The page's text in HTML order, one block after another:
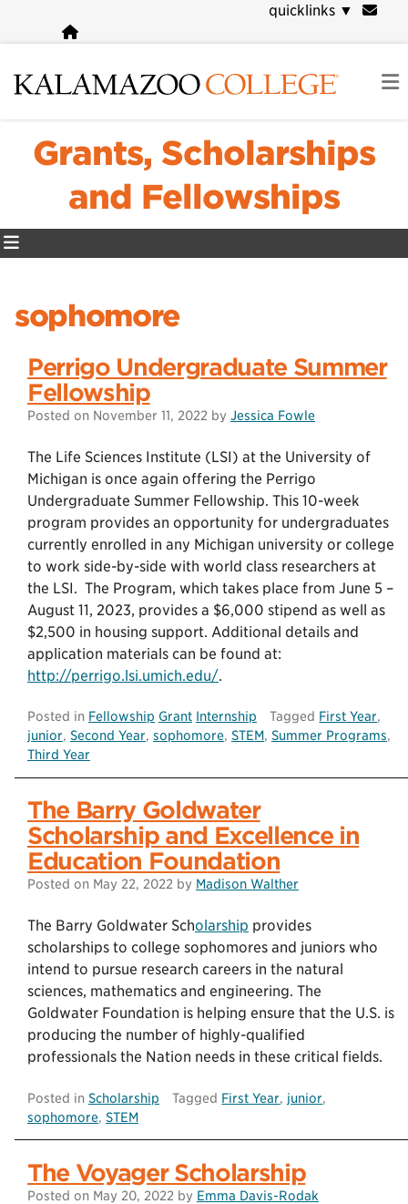
content
quicklinks ▼
Grants, Scholarships
and Fellowships
sophomore
Perrigo Undergraduate Summer
Fellowship
Posted on November 11, 2022 by Jessica Fowle
The Life Sciences Institute (LSI) at the University of
Michigan is once again offering the Perrigo
Undergraduate Summer Fellowship. This 10-week
program provides an opportunity for undergraduates
currently enrolled in any Michigan university or college
to work side-by-side with world class researchers at
the LSI. The Program, which takes place from June 5 –
August 11, 2023, provides a $6,000 stipend as well as
$2,500 in housing support. Additional details and
application materials can be found at:
http://perrigo.lsi.umich.edu/.
Posted in Fellowship Grant Internship Tagged First Year,
junior, Second Year, sophomore, STEM, Summer Programs,
Third Year
The Barry Goldwater
Scholarship and Excellence in
Education Foundation
Posted on May 22, 2022 by Madison Walther
The Barry Goldwater Scholarship provides
scholarships to college sophomores and juniors who
intend to pursue research careers in the natural
sciences, mathematics and engineering. The
Goldwater Foundation is helping ensure that the U.S. is
producing the number of highly-qualified
professionals the Nation needs in these critical fields.
Posted in Scholarship Tagged First Year, junior,
sophomore, STEM
The Voyager Scholarship
Posted on May 20, 2022 by Emma Davis-Rodak